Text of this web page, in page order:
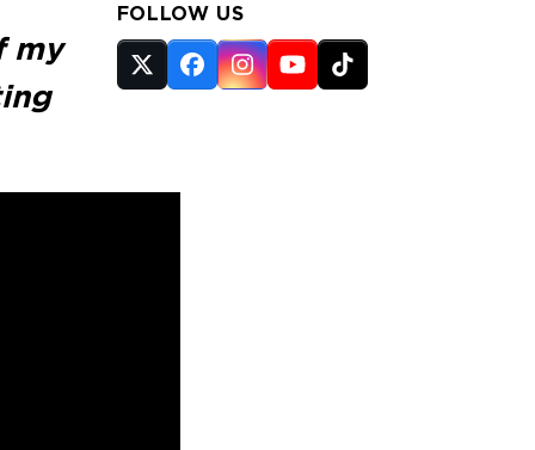
my
FOLLOW US
Twitter
(deprecated)
Facebook
Instagram
YouTube
Tiktok